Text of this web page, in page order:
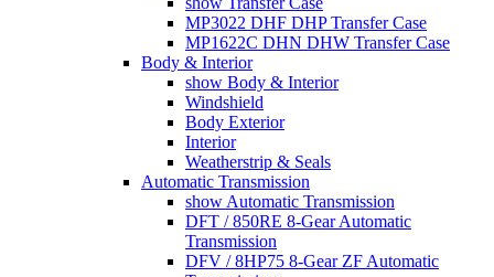
MP3022 DHF DHP Transfer Case
MP1622C DHN DHW Transfer Case
Body & Interior
show Body & Interior
Windshield
Body Exterior
Interior
Weatherstrip & Seals
Automatic Transmission
show Automatic Transmission
DFT / 850RE 8-Gear Automatic
Transmission
DFV / 8HP75 8-Gear ZF Automatic